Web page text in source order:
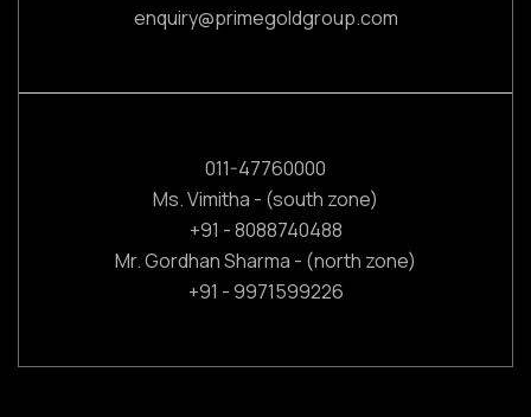
enquiry@primegoldgroup.com
011-47760000
Ms. Vimitha - (south zone)
+91 - 8088740488
Mr. Gordhan Sharma - (north zone)
+91 - 9971599226